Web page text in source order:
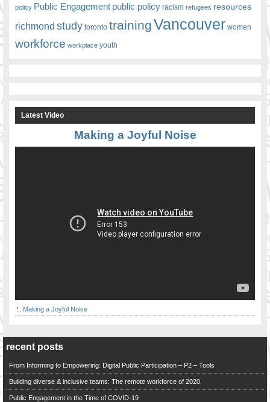
policy Public Engagement public policy racism refugees resources
richmond study toronto trainingVancouver women
workforce workplace youth
Latest Video
Making a Joyful Noise
Making a Joyful Noise
recent posts
From Informing to Empowering: Digital Public Participation – P2 – Tools
Building diverse & inclusive teams: The remote workforce of 2020
Public Engagement in the Time of COVID-19